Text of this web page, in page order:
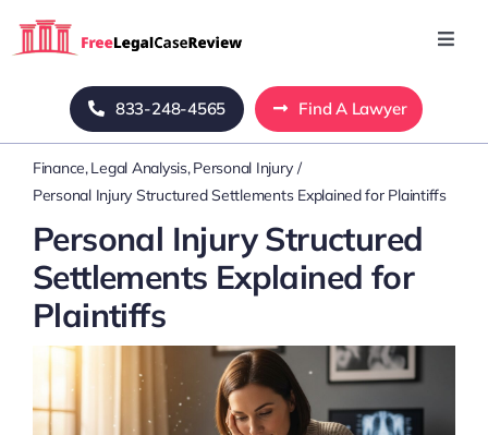
Home
Blog
About Us
Mass Tort
Contact Us
833-248-4565 Find A Lawyer
Finance Legal Analysis Personal Injury
Personal Injury Structured Settlements Explained for Plaintiffs
Personal Injury Structured
Settlements Explained for
Plaintiffs